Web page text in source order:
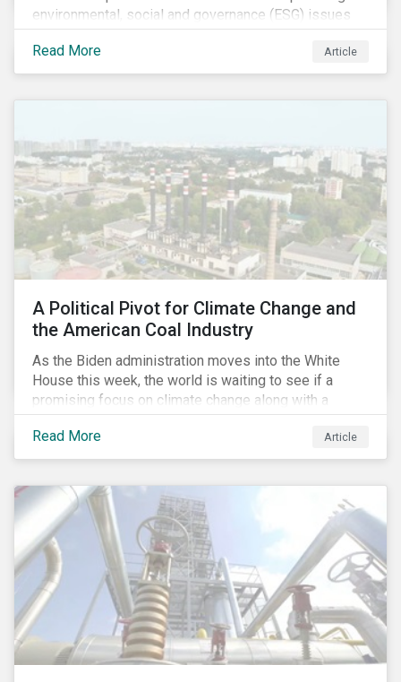
environmental, social and governance (ESG) issues
affecting companies that contribute to the global food
value chain.
Read More Article
A Political Pivot for Climate Change and
the American Coal Industry
As the Biden administration moves into the White
House this week, the world is waiting to see if a
promising focus on climate change along with a
Democratic Congress will present plausible
opportunities to cut carbon emissions. While the
outgoing administration backed initiatives supporting
industry decline.
Read More Article